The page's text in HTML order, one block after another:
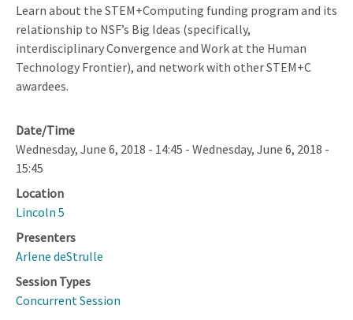
Learn about the STEM+Computing funding program and its
relationship to NSF’s Big Ideas (specifically,
interdisciplinary Convergence and Work at the Human
Technology Frontier), and network with other STEM+C
awardees.
Date/Time
Wednesday, June 6, 2018 - 14:45 - Wednesday, June 6, 2018 -
15:45
Location
Lincoln 5
Presenters
Arlene deStrulle
Session Types
Concurrent Session